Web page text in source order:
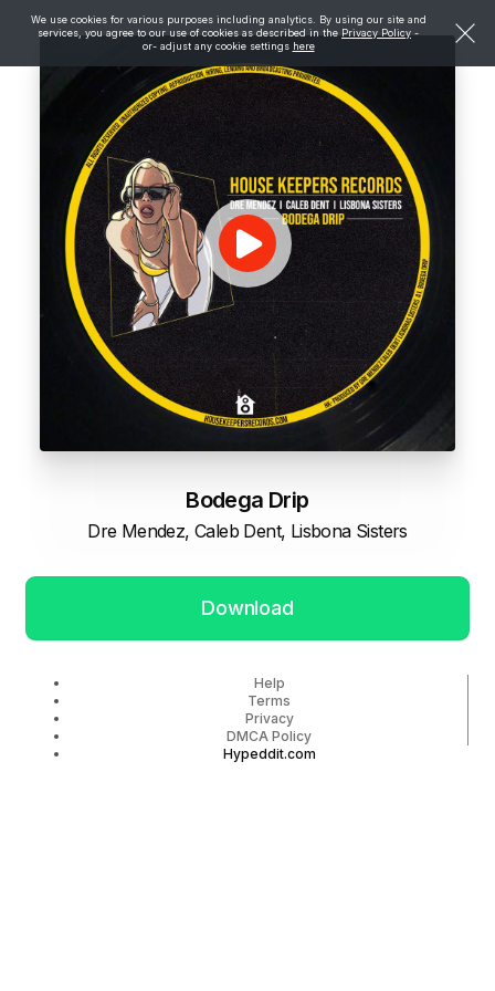
We use cookies for various purposes including analytics. By using our site and
services, you agree to our use of cookies as described in the Privacy Policy -
or- adjust any cookie settings here
Bodega Drip
Dre Mendez, Caleb Dent, Lisbona Sisters
Download
Help
Terms
Privacy
DMCA Policy
Hypeddit.com